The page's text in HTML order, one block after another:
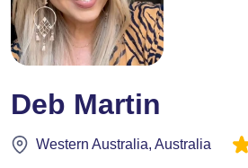
Deb Martin
Western Australia, Australia